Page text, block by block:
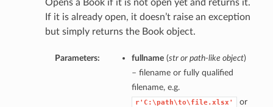
Opens a Book if it is not open yet and returns it.
If it is already open, it doesn’t raise an exception
but simply returns the Book object.
Parameters: fullname(stror path-like object)
– filename or fully qualified
filename, e.g.
r'C:\path\to\file.xlsx' or